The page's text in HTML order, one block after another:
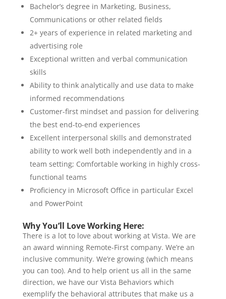
Bachelor’s degree in Marketing, Business,
Communications or other related fields
2+ years of experience in related marketing and
advertising role
Exceptional written and verbal communication
skills
Ability to think analytically and use data to make
informed recommendations
Customer-first mindset and passion for delivering
the best end-to-end experiences
Excellent interpersonal skills and demonstrated
ability to work well both independently and in a
team setting; Comfortable working in highly cross-
functional teams
Proficiency in Microsoft Office in particular Excel
and PowerPoint
Why You’ll Love Working Here:
There is a lot to love about working at Vista. We are
an award winning Remote-First company. We’re an
inclusive community. We’re growing (which means
you can too). And to help orient us all in the same
direction, we have our Vista Behaviors which
exemplify the behavioral attributes that make us a